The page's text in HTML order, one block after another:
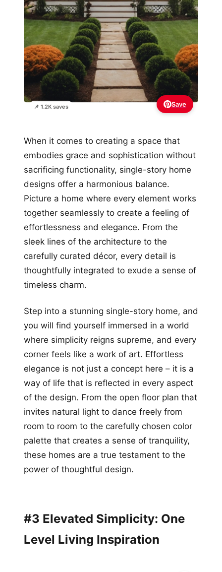
📌 1.2K saves Save
When it comes to creating a space that
embodies grace and sophistication without
sacrificing functionality, single-story home
designs offer a harmonious balance.
Picture a home where every element works
together seamlessly to create a feeling of
effortlessness and elegance. From the
sleek lines of the architecture to the
carefully curated décor, every detail is
thoughtfully integrated to exude a sense of
timeless charm.
Step into a stunning single-story home, and
you will find yourself immersed in a world
where simplicity reigns supreme, and every
corner feels like a work of art. Effortless
elegance is not just a concept here – it is a
way of life that is reflected in every aspect
of the design. From the open floor plan that
invites natural light to dance freely from
room to room to the carefully chosen color
palette that creates a sense of tranquility,
these homes are a true testament to the
power of thoughtful design.
#3 Elevated Simplicity: One
Level Living Inspiration